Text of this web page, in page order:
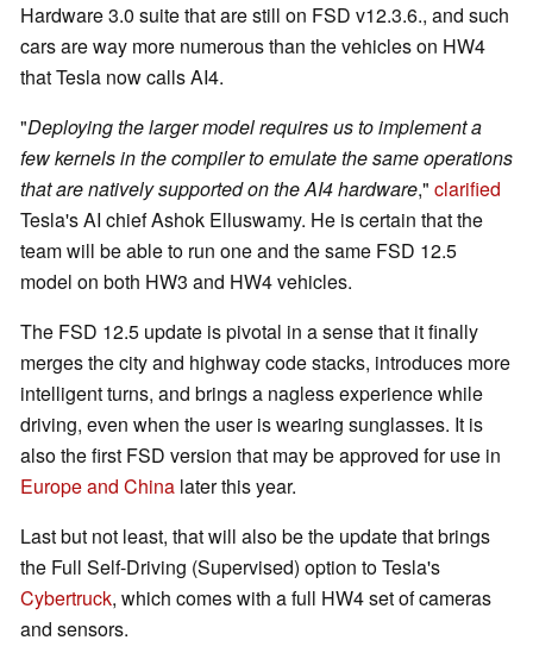
Hardware 3.0 suite that are still on FSD v12.3.6., and such
cars are way more numerous than the vehicles on HW4
that Tesla now calls AI4.
"Deploying the larger model requires us to implement a
few kernels in the compiler to emulate the same operations
that are natively supported on the AI4 hardware," clarified
Tesla's AI chief Ashok Elluswamy. He is certain that the
team will be able to run one and the same FSD 12.5
model on both HW3 and HW4 vehicles.
The FSD 12.5 update is pivotal in a sense that it finally
merges the city and highway code stacks, introduces more
intelligent turns, and brings a nagless experience while
driving, even when the user is wearing sunglasses. It is
also the first FSD version that may be approved for use in
Europe and China later this year.
Last but not least, that will also be the update that brings
the Full Self-Driving (Supervised) option to Tesla's
Cybertruck, which comes with a full HW4 set of cameras
and sensors.